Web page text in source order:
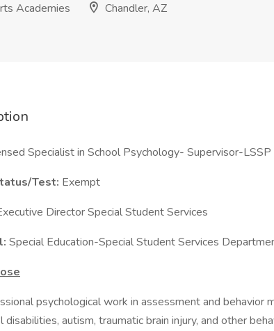
Academies
Chandler, AZ
Specialist in School Psychology- Supervisor-LSSP
Test: Exempt
Director Special Student Services
Special Education-Special Student Services
psychological work in assessment and behavior
autism, traumatic brain injury, and other